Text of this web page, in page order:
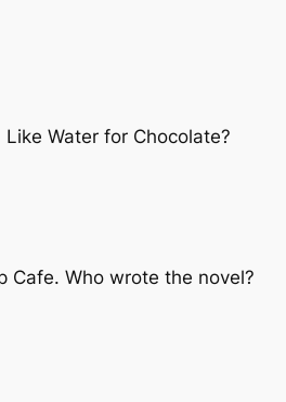
Like Water for Chocolate?
Cafe. Who wrote the novel?